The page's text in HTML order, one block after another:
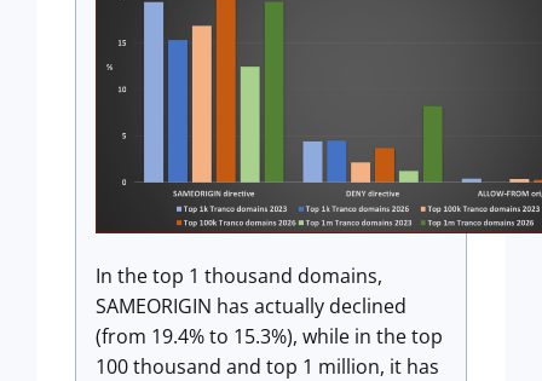
In the top 1 thousand domains,
SAMEORIGIN has actually declined
(from 19.4% to 15.3%), while in the top
100 thousand and top 1 million, it has